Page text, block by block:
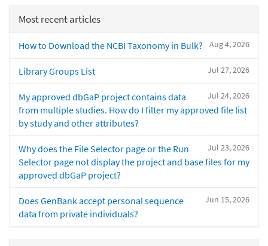
Most recent articles
Aug 4, 2026
How to Download the NCBI Taxonomy in Bulk?
Jul 27, 2026
Library Groups List
Jul 24, 2026
My approved dbGaP project contains data
from multiple studies. How do I filter my approved file list
by study and other attributes?
Jul 23, 2026
Why does the File Selector page or the Run
Selector page not display the project and base files for my
approved dbGaP project?
Jun 15, 2026
Does GenBank accept personal sequence
data from private individuals?